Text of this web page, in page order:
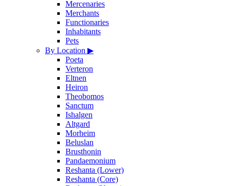
Mercenaries
Merchants
Functionaries
Inhabitants
Pets
By Location ▶
Poeta
Verteron
Eltnen
Heiron
Theobomos
Sanctum
Ishalgen
Altgard
Morheim
Beluslan
Brusthonin
Pandaemonium
Reshanta (Lower)
Reshanta (Core)